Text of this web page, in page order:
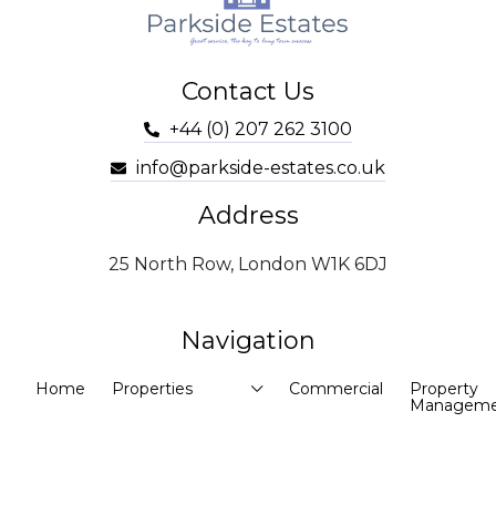
Contact Us
+44 (0) 207 262 3100
info@parkside-estates.co.uk
Address
25 North Row, London W1K 6DJ
Navigation
Home Properties Commercial
Property